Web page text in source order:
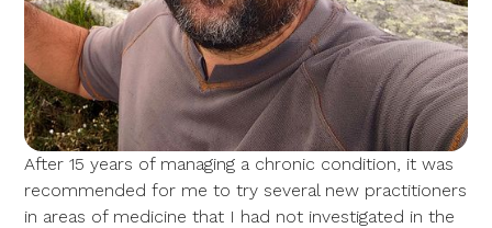
After 15 years of managing a chronic condition, it was
recommended for me to try several new practitioners
in areas of medicine that I had not investigated in the